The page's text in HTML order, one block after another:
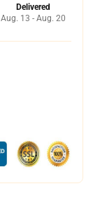
Delivered
Aug. 13 - Aug. 20